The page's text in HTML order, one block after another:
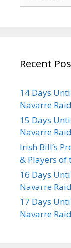
Recent
14 Days
Navarre
15 Days
Navarre
Irish Bill’s
& Players of
16 Days
Navarre
17 Days
Navarre